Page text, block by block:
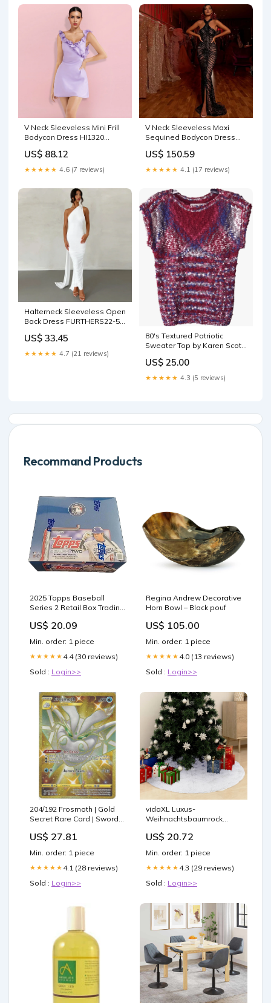
V Neck Sleeveless Mini Frill
Bodycon Dress HI1320
US$ 88.12
★★★★★ 4.6 (7 reviews)
V Neck Sleeveless Maxi
Sequined Bodycon Dress
US$ 150.59
★★★★★ 4.1 (17 reviews)
Halterneck Sleeveless Open
Back Dress FURTHERS22-5-
US$ 33.45
★★★★★ 4.7 (21 reviews)
80's Textured Patriotic
Sweater Top by Karen Scott
US$ 25.00
★★★★★ 4.3 (5 reviews)
Recommand Products
2025 Topps Baseball
Series 2 Retail Box Trading
US$ 20.09
Min. order: 1 piece
★★★★★ 4.4 (30 reviews)
Sold : Login>>
Regina Andrew Decorative
Horn Bowl – Black pouf
US$ 105.00
Min. order: 1 piece
★★★★★ 4.0 (13 reviews)
Sold : Login>>
204/192 Frosmoth | Gold
Secret Rare Card | Sword
US$ 27.81
Min. order: 1 piece
★★★★★ 4.1 (28 reviews)
Sold : Login>>
vidaXL Luxus-
Weihnachtsbaumrock
US$ 20.72
Min. order: 1 piece
★★★★★ 4.3 (29 reviews)
Sold : Login>>